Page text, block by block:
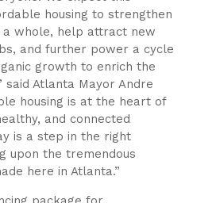
housing to strengthen
a whole, help attract new
and further power a cycle
growth to enrich the
said Atlanta Mayor Andre
housing is at the heart of
and connected
is a step in the right
upon the tremendous
here in Atlanta.”